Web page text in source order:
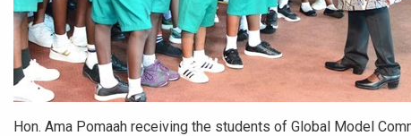
Hon. Ama Pomaah receiving the students of Global Model